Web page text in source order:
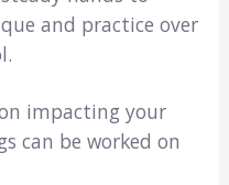
and practice over
impacting your
can be worked on